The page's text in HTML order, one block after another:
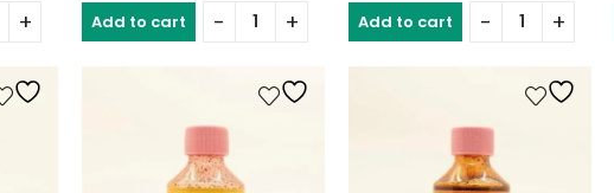
Add to cart Add to cart